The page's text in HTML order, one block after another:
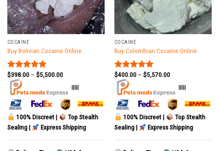
COCAINE
Buy Bolivian Cocaine Online
Rated5.00
out of 5
$398.00– $5,500.00
|||||
100% Discreet |
Top Stealth
Sealing |
Express Shipping
COCAINE
Buy Colombian Cocaine Online
Rated5.00
out of 5
$400.00– $5,570.00
|||||
100% Discreet |
Top Stealth
Sealing |
Express Shipping